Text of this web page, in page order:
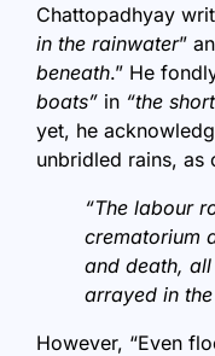
Chattopadhyay
in the rainwater”
beneath.” He
boats” in “the
yet, he
unbridled rains, as
“The labour
crematorium
and death,
arrayed in the
However, “Even